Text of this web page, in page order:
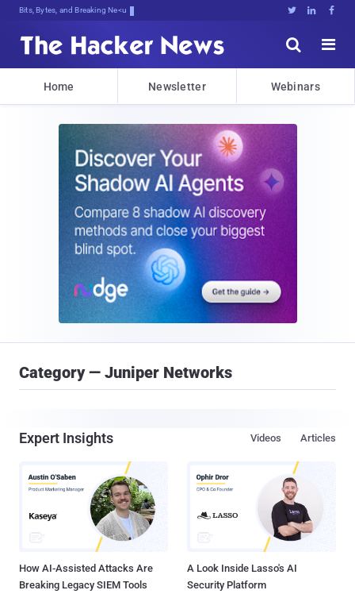
Bits, Bytes, and Breaking News   


Home Newsletter Webinars
Category — Juniper Networks
Expert Insights Articles
Videos
How AI-Assisted Attacks Are
Breaking Legacy SIEM Tools
A Look Inside Lasso's AI
Security Platform